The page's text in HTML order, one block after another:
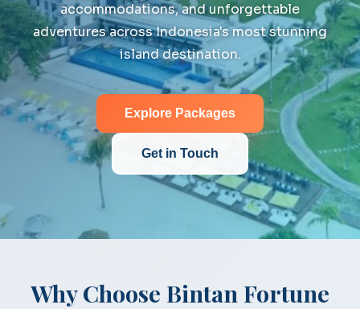
accommodations, and unforgettable
adventures across Indonesia's most stunning
island destination.
Explore Packages
Get in Touch
Why Choose Bintan Fortune